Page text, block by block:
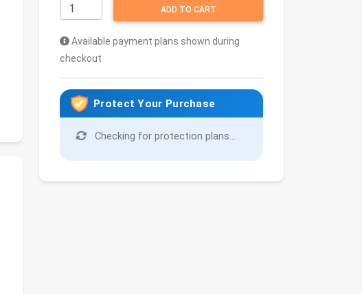
ADD TO CART
Available payment plans shown during
checkout
Protect Your Purchase
Checking for protection plans...